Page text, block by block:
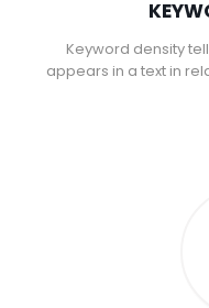
Keyword density
appears in a text in